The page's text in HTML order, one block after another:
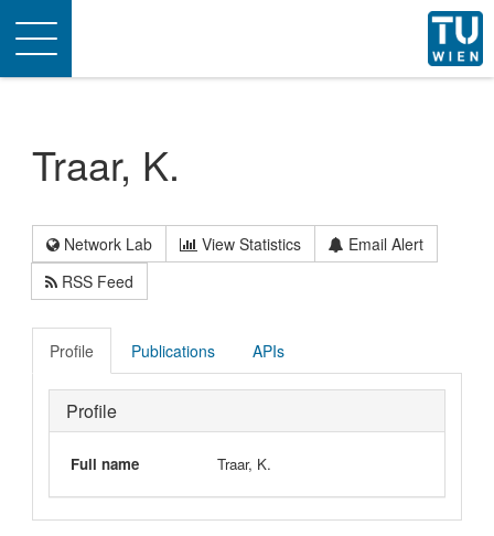
Toggle
navigation
Traar, K.
Network Lab View Statistics
Email Alert
RSS Feed
Profile Publications APIs
Profile
Full name Traar, K.